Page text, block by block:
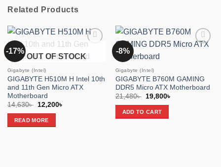
Related Products
-17%
wishlist
OUT OF STOCK
Gigabyte (Intel)
GIGABYTE H510M H Intel 10th
and 11th Gen Micro ATX
Motherboard
14,630৳
Original
was:
14,630৳ .
12,200৳
READ MORE
-8%
Gigabyte (Intel)
GIGABYTE B760M GAMING
DDR5 Micro ATX Motherboard
21,480৳
Original
was:
21,480৳ .
19,800৳
ADD TO CART